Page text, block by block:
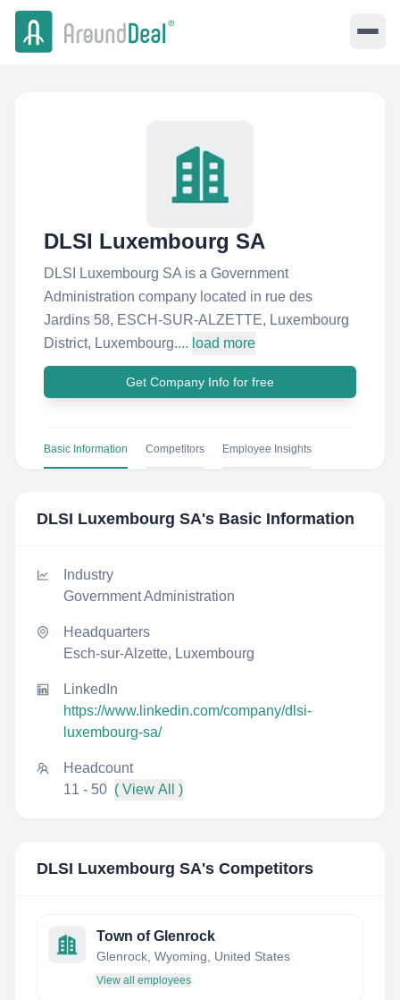
DLSI Luxembourg SA
DLSI Luxembourg SA is a Government
Administration company located in rue des
Jardins 58, ESCH-SUR-ALZETTE, Luxembourg
District, Luxembourg.... load more
Get Company Info for free
Basic Information Competitors Employee Insights
DLSI Luxembourg SA's Basic Information
Industry
Government Administration
Headquarters
Esch-sur-Alzette, Luxembourg
LinkedIn
https://www.linkedin.com/company/dlsi-
luxembourg-sa/
Headcount
11 - 50 ( View All )
DLSI Luxembourg SA's Competitors
Town of Glenrock
Glenrock, Wyoming, United States
View all employees